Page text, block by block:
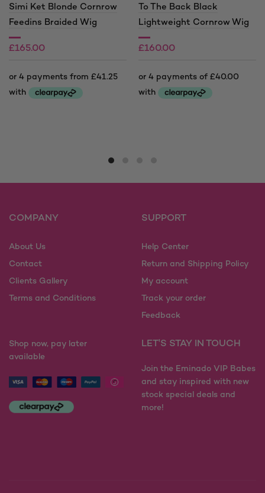
Simi Ket Blonde Cornrow
Feedins Braided Wig
£165.00
£205.00
Price
The
be
on
the
page
To The Back Black
Lightweight Cornrow Wig
£160.00
The
be
on
the
page
COMPANY
About Us
Contact
Clients Gallery
Terms and Conditions
SUPPORT
Help Center
Return and Shipping Policy
My account
Track your order
Feedback
Shop now, pay later
available
LET'S STAY IN TOUCH
Join the Eminado VIP Babes
and stay inspired with new
stock special deals and
more!